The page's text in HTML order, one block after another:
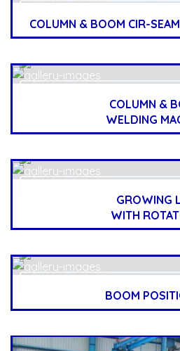
COLUMN & BOOM CIR-
COLUMN &
WELDING
GROWING
WITH
BOOM